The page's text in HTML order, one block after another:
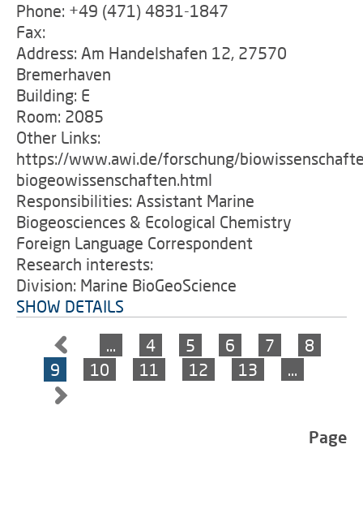
Phone: +49 (471) 4831-1847
Fax:
Address: Am Handelshafen 12, 27570
Bremerhaven
Building: E
Room: 2085
Other Links:
https://www.awi.de/forschung/
biogeowissenschaften.html
Responsibilities: Assistant Marine
Biogeosciences & Ecological Chemistry
Foreign Language Correspondent
Research interests:
Division: Marine BioGeoScience
SHOW DETAILS
…
4 5 6 7
8
9
10 11 12 13 …
Page